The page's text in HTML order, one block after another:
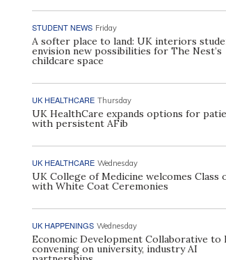
STUDENT NEWS Friday
A softer place to land: UK interiors
envision new possibilities for The Nest’s
childcare space
UK HEALTHCARE Thursday
UK HealthCare expands options for
with persistent AFib
UK HEALTHCARE Wednesday
UK College of Medicine welcomes Class
with White Coat Ceremonies
UK HAPPENINGS Wednesday
Economic Development Collaborative to
convening on university, industry AI